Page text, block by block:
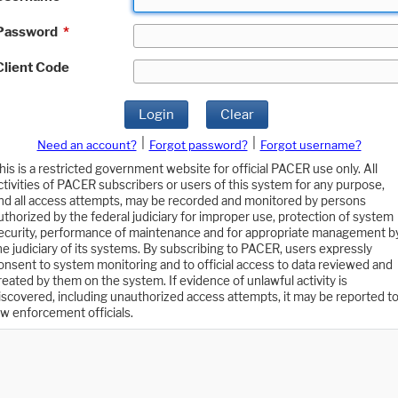
*
Code
Login Clear
Need an account? Forgot password?
Forgot username?
is a restricted government website for official PACER use only. All
of PACER subscribers or users of this system for any purpose,
all access attempts, may be recorded and monitored by persons
by the federal judiciary for improper use, protection of system
performance of maintenance and for appropriate management
judiciary of its systems. By subscribing to PACER, users expressly
to system monitoring and to official access to data reviewed and
by them on the system. If evidence of unlawful activity is
including unauthorized access attempts, it may be reported to
enforcement officials.